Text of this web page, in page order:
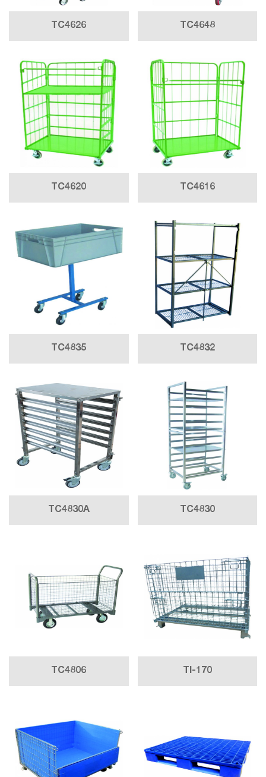
TC4626 TC4648
TC4620 TC4616
TC4835 TC4832
TC4830A TC4830
TC4806 TI-170